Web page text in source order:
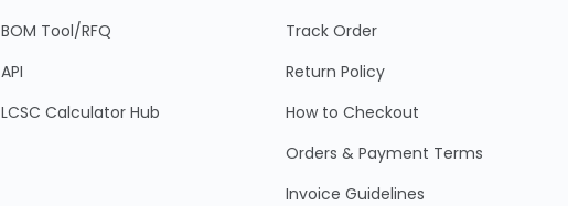
BOM Tool/RFQ
API
LCSC Calculator Hub
Track Order
Return Policy
How to Checkout
Orders & Payment Terms
Invoice Guidelines